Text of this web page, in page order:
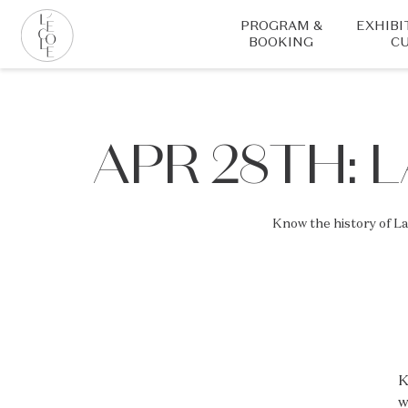
Skip
main
PROGRAM &
BOOKING
APR 28TH:
Know the history of